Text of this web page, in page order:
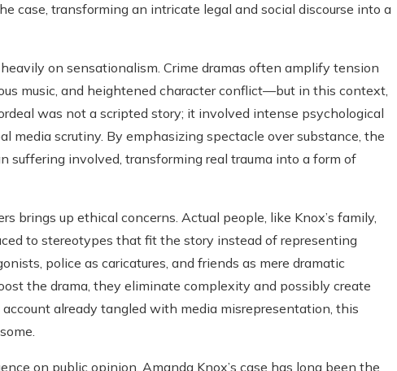
case, transforming an intricate legal and social discourse into a
on sensationalism. Crime dramas often amplify tension
music, and heightened character conflict—but in this context,
was not a scripted story; it involved intense psychological
media scrutiny. By emphasizing spectacle over substance, the
suffering involved, transforming real trauma into a form of
brings up ethical concerns. Actual people, like Knox’s family,
to stereotypes that fit the story instead of representing
police as caricatures, and friends as mere dramatic
the drama, they eliminate complexity and possibly create
already tangled with media misrepresentation, this
on public opinion. Amanda Knox’s case has long been the